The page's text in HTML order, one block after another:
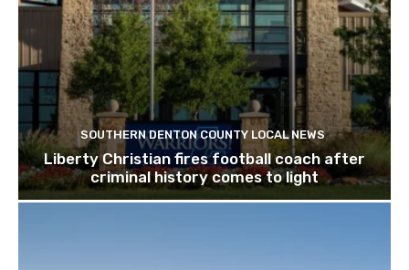
SOUTHERN DENTON COUNTY LOCAL NEWS
Liberty Christian fires football coach after
criminal history comes to light